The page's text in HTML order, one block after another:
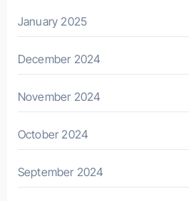
January 2025
December 2024
November 2024
October 2024
September 2024